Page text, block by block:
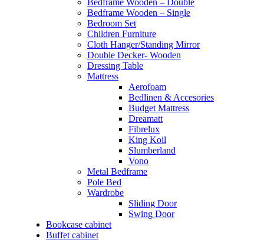
Bedframe Wooden – Double
Bedframe Wooden – Single
Bedroom Set
Children Furniture
Cloth Hanger/Standing Mirror
Double Decker- Wooden
Dressing Table
Mattress
Aerofoam
Bedlinen & Accesories
Budget Mattress
Dreamatt
Fibrelux
King Koil
Slumberland
Vono
Metal Bedframe
Pole Bed
Wardrobe
Sliding Door
Swing Door
Bookcase cabinet
Buffet cabinet